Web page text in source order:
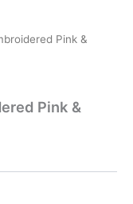
Pink &
Pink &